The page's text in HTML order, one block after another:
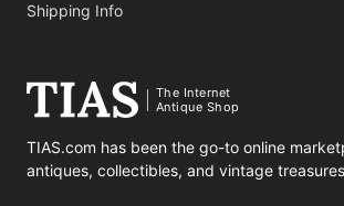
Shipping Info
The Internet
Antique Shop
TIAS.com has been the go-to online
antiques, collectibles, and vintage